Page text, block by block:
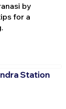
by
for a
Station